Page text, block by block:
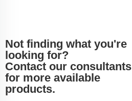
Not finding what you're
looking for?
Contact our consultants
for more available
products.